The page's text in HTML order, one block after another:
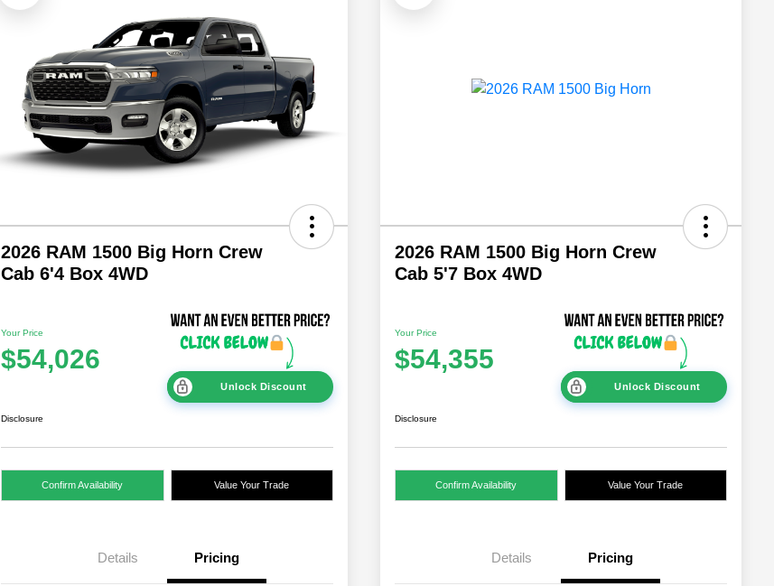
2026 RAM 1500 Big Horn Crew
Cab 6'4 Box 4WD
Your Price
$54,026
Unlock Discount
Disclosure
Confirm Availability Value Your Trade
Details Pricing
2026 RAM 1500 Big Horn Crew
Cab 5'7 Box 4WD
Your Price
$54,355
Unlock Discount
Disclosure
Confirm Availability Value Your Trade
Details Pricing